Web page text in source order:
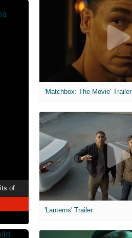
Mountain Queen: The Summits of Lhakpa Sherpa
'Matchbox: The Movie' Trailer
'Lanterns' Trailer